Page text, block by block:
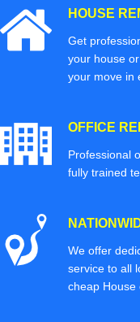
HOUSE
Get
your house
your move in
OFFICE
Professional
fully trained
We offer
service to all
cheap House